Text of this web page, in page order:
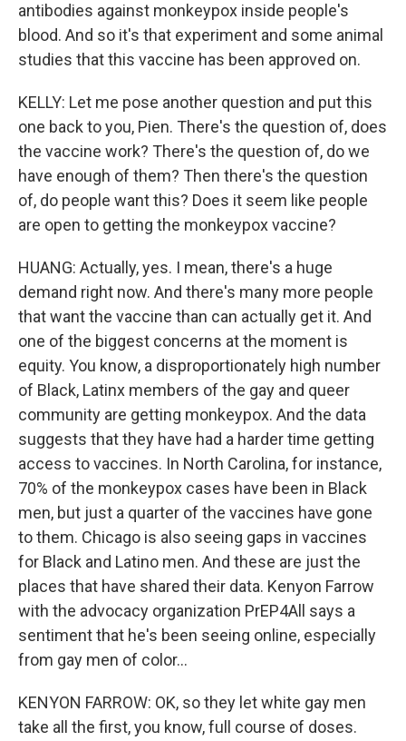
antibodies against monkeypox inside people's
blood. And so it's that experiment and some animal
studies that this vaccine has been approved on.
KELLY: Let me pose another question and put this
one back to you, Pien. There's the question of, does
the vaccine work? There's the question of, do we
have enough of them? Then there's the question
of, do people want this? Does it seem like people
are open to getting the monkeypox vaccine?
HUANG: Actually, yes. I mean, there's a huge
demand right now. And there's many more people
that want the vaccine than can actually get it. And
one of the biggest concerns at the moment is
equity. You know, a disproportionately high number
of Black, Latinx members of the gay and queer
community are getting monkeypox. And the data
suggests that they have had a harder time getting
access to vaccines. In North Carolina, for instance,
70% of the monkeypox cases have been in Black
men, but just a quarter of the vaccines have gone
to them. Chicago is also seeing gaps in vaccines
for Black and Latino men. And these are just the
places that have shared their data. Kenyon Farrow
with the advocacy organization PrEP4All says a
sentiment that he's been seeing online, especially
from gay men of color...
KENYON FARROW: OK, so they let white gay men
take all the first, you know, full course of doses.